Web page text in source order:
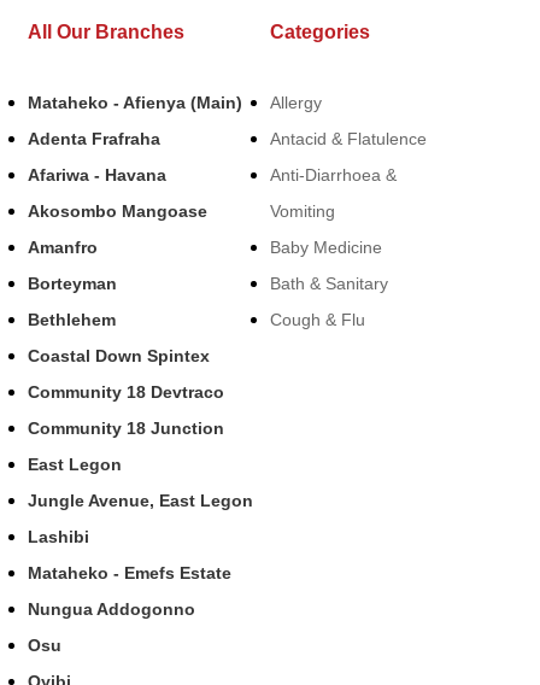
All Our Branches
Mataheko - Afienya (Main)
Adenta Frafraha
Afariwa - Havana
Akosombo Mangoase
Amanfro
Borteyman
Bethlehem
Coastal Down Spintex
Community 18 Devtraco
Community 18 Junction
East Legon
Jungle Avenue, East Legon
Lashibi
Mataheko - Emefs Estate
Nungua Addogonno
Osu
Categories
Allergy
Antacid & Flatulence
Anti-Diarrhoea &
Vomiting
Baby Medicine
Bath & Sanitary
Cough & Flu